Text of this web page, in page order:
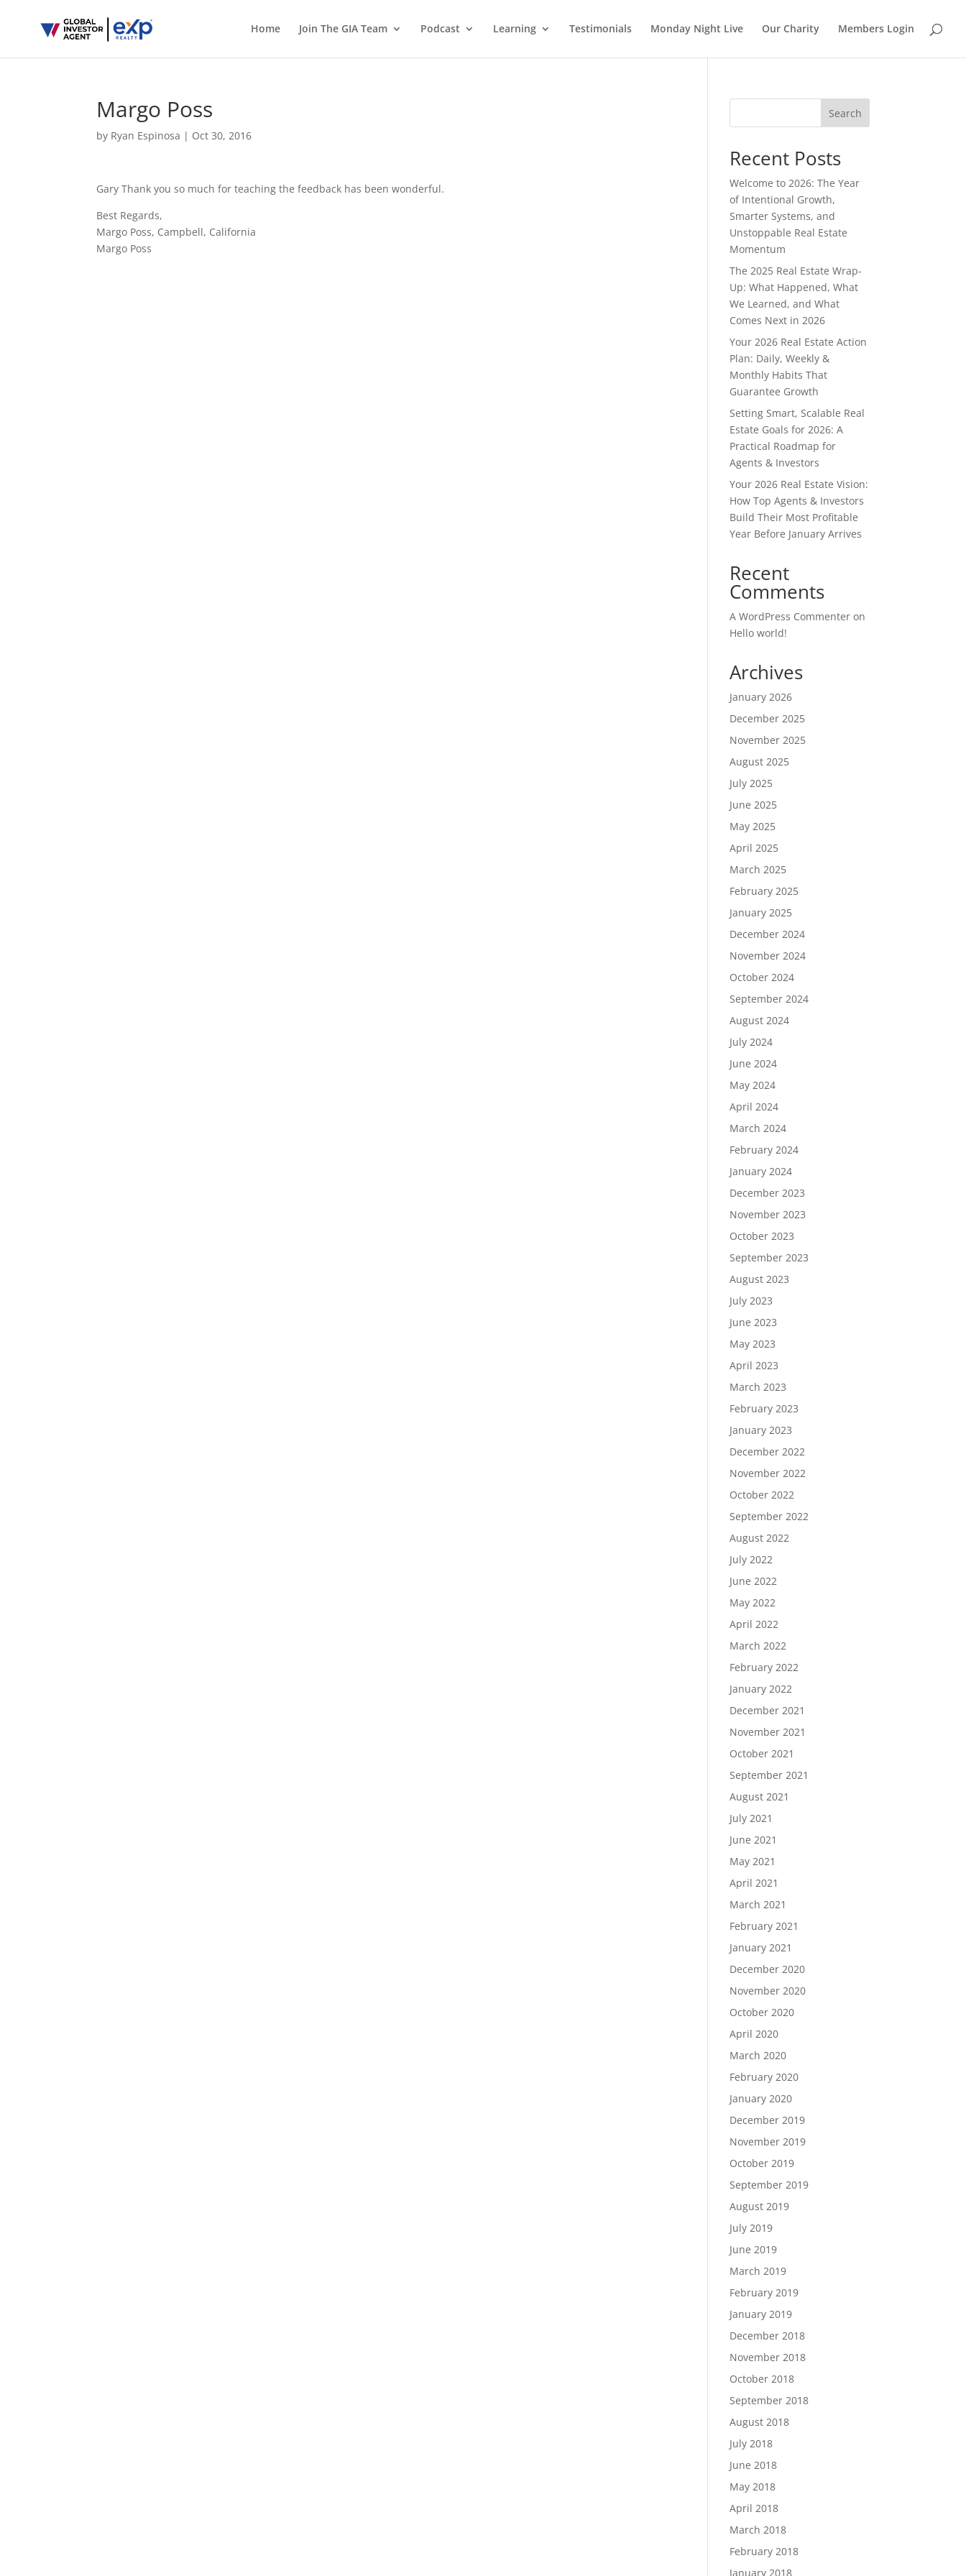
Home Join The GIA Team Podcast Learning Testimonials Monday Night Live Our Charity Members Login
Margo Poss
by Ryan Espinosa | Oct 30, 2016
Gary Thank you so much for teaching the feedback has been wonderful.
Best Regards,
Margo Poss, Campbell, California
Margo Poss
Search
Recent Posts
Welcome to 2026: The Year
of Intentional Growth,
Smarter Systems, and
Unstoppable Real Estate
Momentum
The 2025 Real Estate Wrap-
Up: What Happened, What
We Learned, and What
Comes Next in 2026
Your 2026 Real Estate Action
Plan: Daily, Weekly &
Monthly Habits That
Guarantee Growth
Setting Smart, Scalable Real
Estate Goals for 2026: A
Practical Roadmap for
Agents & Investors
Your 2026 Real Estate Vision:
How Top Agents & Investors
Build Their Most Profitable
Year Before January Arrives
Recent
Comments
A WordPress Commenter on
Hello world!
Archives
January 2026
December 2025
November 2025
August 2025
July 2025
June 2025
May 2025
April 2025
March 2025
February 2025
January 2025
December 2024
November 2024
October 2024
September 2024
August 2024
July 2024
June 2024
May 2024
April 2024
March 2024
February 2024
January 2024
December 2023
November 2023
October 2023
September 2023
August 2023
July 2023
June 2023
May 2023
April 2023
March 2023
February 2023
January 2023
December 2022
November 2022
October 2022
September 2022
August 2022
July 2022
June 2022
May 2022
April 2022
March 2022
February 2022
January 2022
December 2021
November 2021
October 2021
September 2021
August 2021
July 2021
June 2021
May 2021
April 2021
March 2021
February 2021
January 2021
December 2020
November 2020
October 2020
April 2020
March 2020
February 2020
January 2020
December 2019
November 2019
October 2019
September 2019
August 2019
July 2019
June 2019
March 2019
February 2019
January 2019
December 2018
November 2018
October 2018
September 2018
August 2018
July 2018
June 2018
May 2018
April 2018
March 2018
February 2018
January 2018